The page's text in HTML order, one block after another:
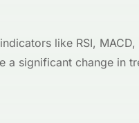
like RSI,
a significant change in